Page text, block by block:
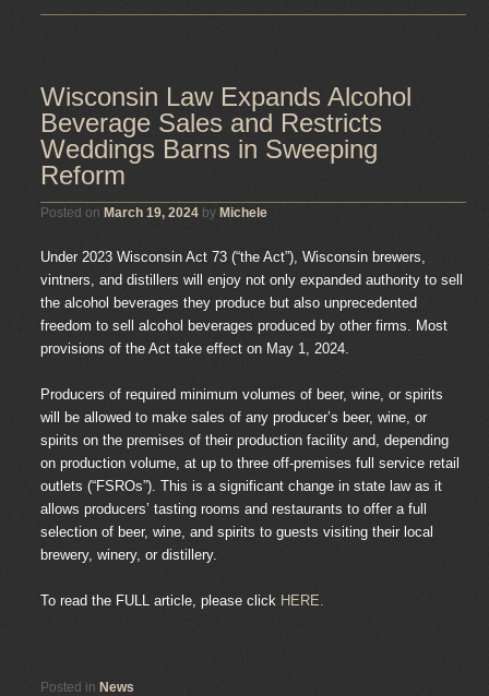
Wisconsin Law Expands Alcohol
Beverage Sales and Restricts
Weddings Barns in Sweeping
Reform
Posted on March 19, 2024 by Michele
Under 2023 Wisconsin Act 73 (“the Act”), Wisconsin brewers,
vintners, and distillers will enjoy not only expanded authority to sell
the alcohol beverages they produce but also unprecedented
freedom to sell alcohol beverages produced by other firms. Most
provisions of the Act take effect on May 1, 2024.
Producers of required minimum volumes of beer, wine, or spirits
will be allowed to make sales of any producer’s beer, wine, or
spirits on the premises of their production facility and, depending
on production volume, at up to three off-premises full service retail
outlets (“FSROs”). This is a significant change in state law as it
allows producers’ tasting rooms and restaurants to offer a full
selection of beer, wine, and spirits to guests visiting their local
brewery, winery, or distillery.
To read the FULL article, please click HERE.
Posted in News